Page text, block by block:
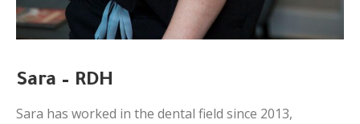
Sara – RDH
Sara has worked in the dental field since 2013,